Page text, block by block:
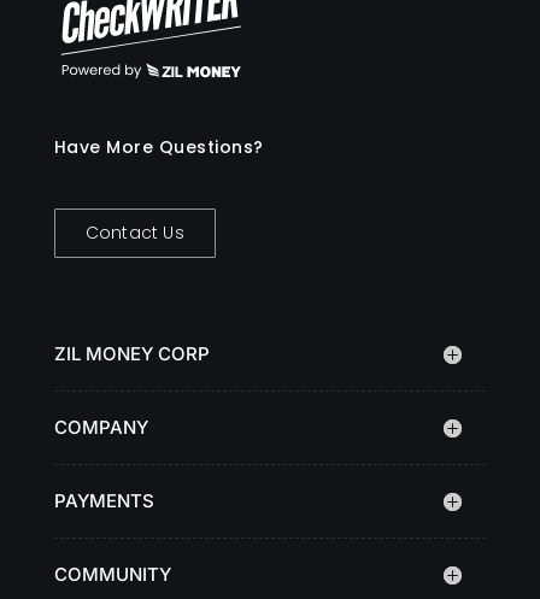
Have More Questions?
Contact Us
ZIL MONEY CORP
COMPANY
PAYMENTS
COMMUNITY